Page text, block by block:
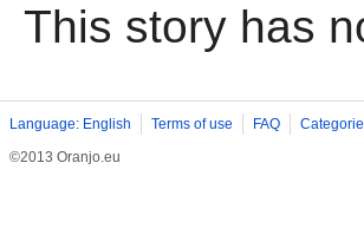
This story has
Language: English Terms of use FAQ
©2013 Oranjo.eu